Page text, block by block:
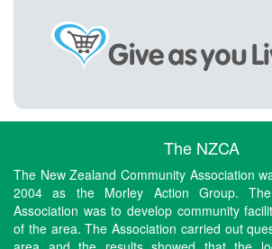
The NZCA
The New Zealand Community Association
2004 as the Morley Action Group.
Association was to develop community
of the area. The Association carried out